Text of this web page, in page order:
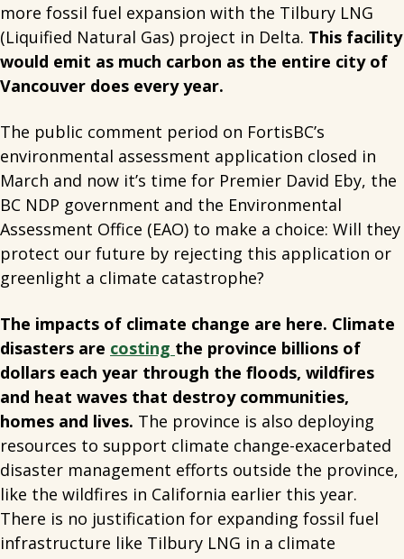
more fossil fuel expansion with the Tilbury LNG
(Liquified Natural Gas) project in Delta. This facility
would emit as much carbon as the entire city of
Vancouver does every year.
The public comment period on FortisBC’s
environmental assessment application closed in
March and now it’s time for Premier David Eby, the
BC NDP government and the Environmental
Assessment Office (EAO) to make a choice: Will they
protect our future by rejecting this application or
greenlight a climate catastrophe?
The impacts of climate change are here. Climate
disasters are costing the province billions of
dollars each year through the floods, wildfires
and heat waves that destroy communities,
homes and lives. The province is also deploying
resources to support climate change-exacerbated
disaster management efforts outside the province,
like the wildfires in California earlier this year.
There is no justification for expanding fossil fuel
infrastructure like Tilbury LNG in a climate